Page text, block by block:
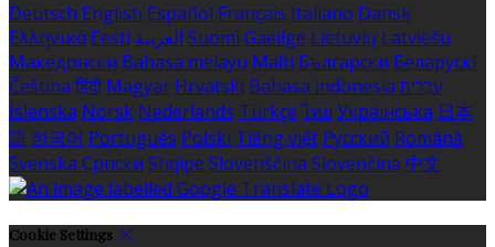
Deutsch English Español Français Italiano Dansk
Ελληνικά Eesti العربية Suomi Gaeilge Lietuvių Latviešu
Македонски Bahasa melayu Malti Български Беларускі
Čeština हिंदी Magyar Hrvatski Bahasa indonesia עברית
Íslenska Norsk Nederlands Türkçe ไทย Українська 日本
語 한국어 Português Polski Tiếng việt Русский Română
Svenska Српски Shqipe Slovenščina Slovenčina 中文
Cookie Settings